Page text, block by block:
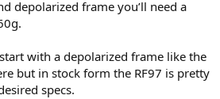
depolarized frame you’ll need a
with a depolarized frame like the
but in stock form the RF97 is pretty
specs.